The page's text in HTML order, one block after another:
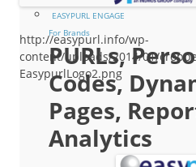
EASYPURL ENGAGE
For Brands
PURLs,
Codes,
Pages,
Analytics
http://easypurl.info/wp-
content/uploads/2014/01/
EasypurlLogo2.png